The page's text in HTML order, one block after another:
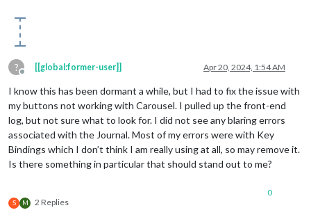
?
Offline
[[global:former-user]] Apr 20, 2024, 1:54 AM
I know this has been dormant a while, but I had to fix the issue with
my buttons not working with Carousel. I pulled up the front-end
log, but not sure what to look for. I did not see any blaring errors
associated with the Journal. Most of my errors were with Key
Bindings which I don’t think I am really using at all, so may remove it.
Is there something in particular that should stand out to me?
S M 2 Replies
0